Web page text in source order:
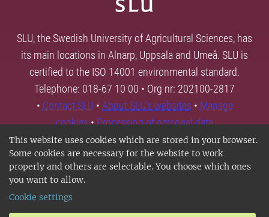
This website uses cookies which are stored in your browser.
Some cookies are necessary for the website to work
properly and others are selectable. You choose which ones
you want to allow.
Cookie settings
SLU, the Swedish University of Agricultural Sciences, has
its main locations in Alnarp, Uppsala and Umeå. SLU is
certified to the ISO 14001 environmental standard.
Telephone: 018-67 10 00 • Org nr: 202100-2817
• Contact SLU • About SLU's websites • Manage
cookies•Processing of personal data